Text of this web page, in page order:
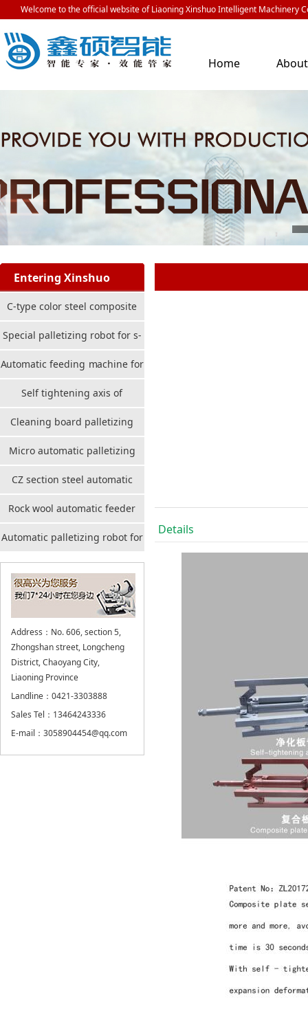
Welcome to the official website of Liaoning Xinshuo Intelligent Machinery
Home
About
Us
Entering Xinshuo
C-type color steel composite
plate stackable automatic
stacker
Special palletizing robot for s-
port cleaning board
Automatic feeding machine for
benzene board
Self tightening axis of
composite plate
Cleaning board palletizing
robot
Micro automatic palletizing
robot for cleaning board
CZ section steel automatic
palletizing robot
Rock wool automatic feeder
Automatic palletizing robot for
container board
Address：No. 606, section 5,
Zhongshan street, Longcheng
District, Chaoyang City,
Liaoning Province
Landline：0421-3303888
Sales Tel：13464243336
E-mail：3058904454@qq.com
Details